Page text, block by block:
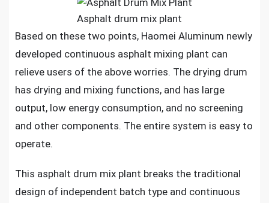
Asphalt drum mix plant
Based on these two points, Haomei Aluminum newly
developed continuous asphalt mixing plant can
relieve users of the above worries. The drying drum
has drying and mixing functions, and has large
output, low energy consumption, and no screening
and other components. The entire system is easy to
operate.
This asphalt drum mix plant breaks the traditional
design of independent batch type and continuous